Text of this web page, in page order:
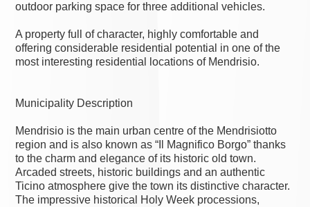
outdoor parking space for three additional vehicles.
A property full of character, highly comfortable and
offering considerable residential potential in one of the
most interesting residential locations of Mendrisio.
Municipality Description
Mendrisio is the main urban centre of the Mendrisiotto
region and is also known as “Il Magnifico Borgo” thanks
to the charm and elegance of its historic old town.
Arcaded streets, historic buildings and an authentic
Ticino atmosphere give the town its distinctive character.
The impressive historical Holy Week processions,